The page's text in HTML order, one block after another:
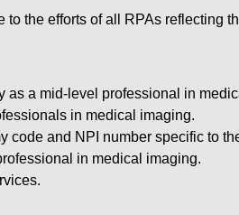
the efforts of all RPAs reflecting
as a mid-level professional in
in medical imaging.
code and NPI number specific to
in medical imaging.